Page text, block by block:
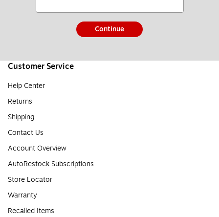
Continue
Customer Service
Help Center
Returns
Shipping
Contact Us
Account Overview
AutoRestock Subscriptions
Store Locator
Warranty
Recalled Items